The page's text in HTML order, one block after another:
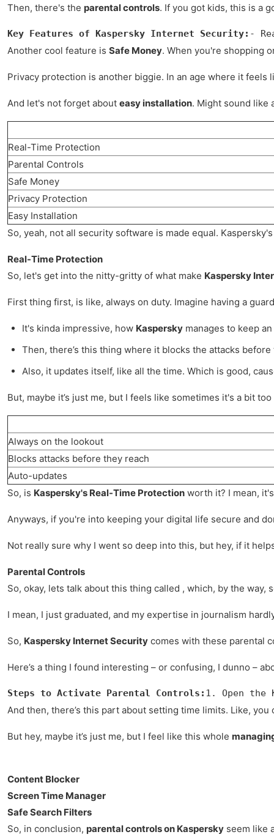
Then, there's the parental controls. If you got kids, this is a
Key Features of Kaspersky Internet Security: -
Another cool feature is Safe Money. When you're shopping
Privacy protection is another biggie. In an age where it
And let's not forget about easy installation. Might sound like
Real-Time Protection
Parental Controls
Safe Money
Privacy Protection
Easy Installation
So, yeah, not all security software is made equal.
Real-Time Protection
So, let's get into the nitty-gritty of what make Kaspersky
First thing first, is like, always on duty. Imagine having a
It's kinda impressive, how Kaspersky manages to keep
Then, there’s this thing where it blocks the attacks
Also, it updates itself, like all the time. Which is good,
But, maybe it’s just me, but I feels like sometimes it's a bit
Always on the lookout
Blocks attacks before they reach
Auto-updates
So, is Kaspersky's Real-Time Protection worth it? I mean,
Anyways, if you're into keeping your digital life secure and
Not really sure why I went so deep into this, but hey, if it
Parental Controls
So, okay, lets talk about this thing called , which, by the
I mean, I just graduated, and my expertise in journalism
So, Kaspersky Internet Security comes with these parental
Here’s a thing I found interesting – or confusing, I dunno –
Steps to Activate Parental Controls: 1. Open
And then, there’s this part about setting time limits. Like,
But hey, maybe it’s just me, but I feel like this whole
Content Blocker
Screen Time Manager
Safe Search Filters
So, in conclusion, parental controls on Kaspersky seem like